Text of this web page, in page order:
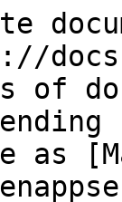
of
as